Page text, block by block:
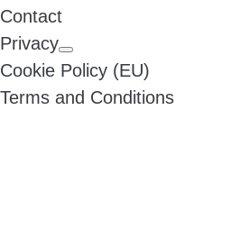
Contact
Privacy
Cookie Policy (EU)
Terms and Conditions